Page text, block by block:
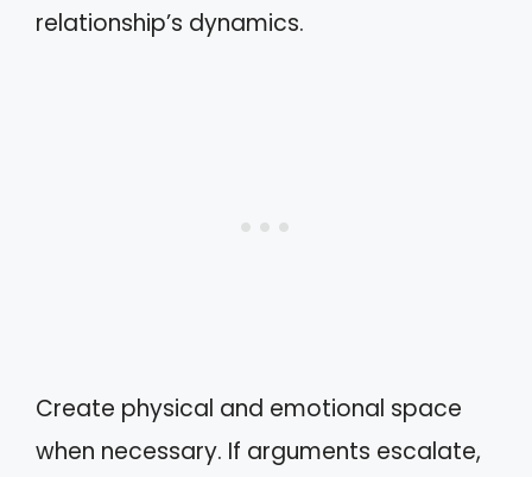
relationship’s dynamics.
Create physical and emotional space
when necessary. If arguments escalate,